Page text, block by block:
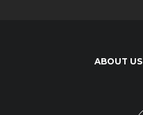
ABOUT US